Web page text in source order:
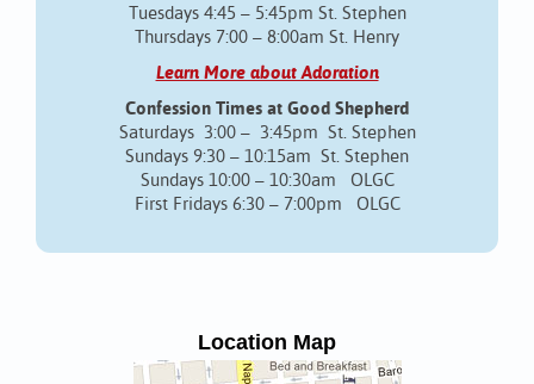
Tuesdays 4:45 – 5:45pm St. Stephen
Thursdays 7:00 – 8:00am St. Henry
Learn More about Adoration
Confession Times at Good Shepherd
Saturdays 3:00 – 3:45pm St. Stephen
Sundays 9:30 – 10:15am St. Stephen
Sundays 10:00 – 10:30am OLGC
First Fridays 6:30 – 7:00pm OLGC
Location Map